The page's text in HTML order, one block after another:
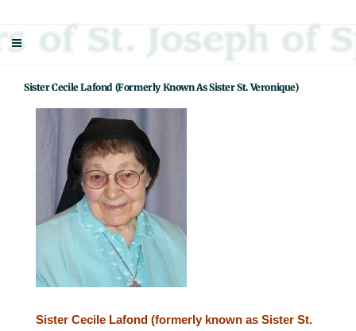
content
Sister Cecile Lafond (formerly Known As Sister St. Veronique)
Sister Cecile Lafond (formerly known as Sister St.